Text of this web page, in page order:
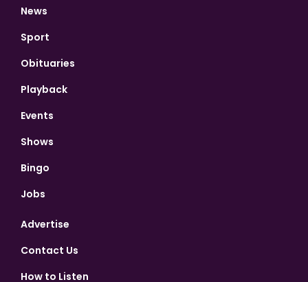
News
Sport
Obituaries
Playback
Events
Shows
Bingo
Jobs
Advertise
Contact Us
How to Listen